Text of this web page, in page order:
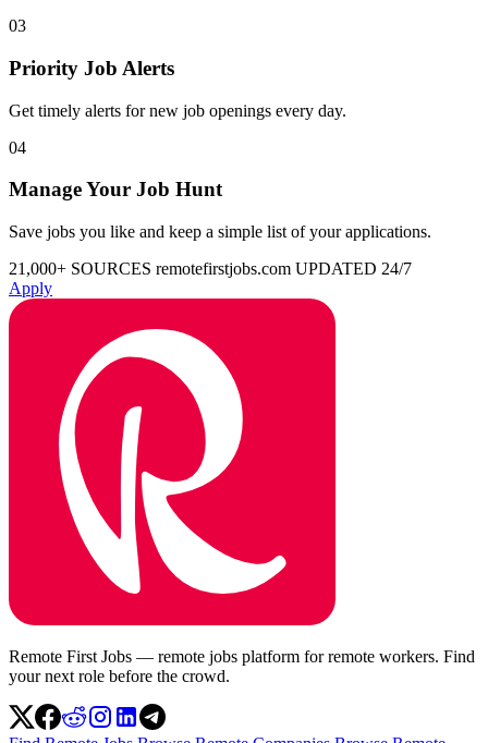
03
Priority Job Alerts
Get timely alerts for new job openings every day.
04
Manage Your Job Hunt
Save jobs you like and keep a simple list of your applications.
21,000+ SOURCES remotefirstjobs.com UPDATED 24/7
Apply
Remote First Jobs — remote jobs platform for remote workers. Find
your next role before the crowd.